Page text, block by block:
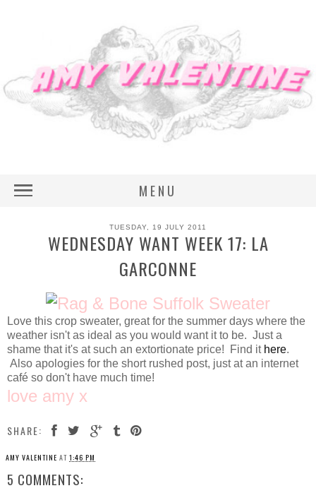
MENU
TUESDAY, 19 JULY 2011
WEDNESDAY WANT WEEK 17: LA
GARCONNE
Love this crop sweater, great for the summer days where the
weather isn't as ideal as you would want it to be. Just a
shame that it's at such an extortionate price! Find it here.
Also apologies for the short rushed post, just at an internet
café so don't have much time!
love amy x
SHARE:
AMY VALENTINE AT 1:46 PM
5 COMMENTS: